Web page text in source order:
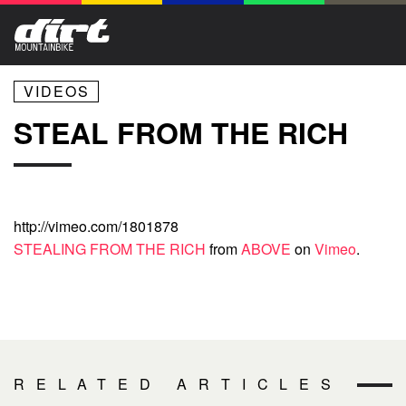
VIDEOS
STEAL FROM THE RICH
http://vimeo.com/1801878
STEALING FROM THE RICH fromABOVE on Vimeo.
RELATED ARTICLES